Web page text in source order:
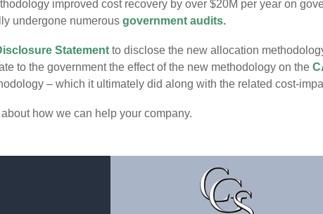
improved cost recovery by over $20M per year on
undergone numerous government audits.
Statement to disclose the new allocation
to the government the effect of the new methodology on the
– which it ultimately did along with the related cost-
how we can help your company.